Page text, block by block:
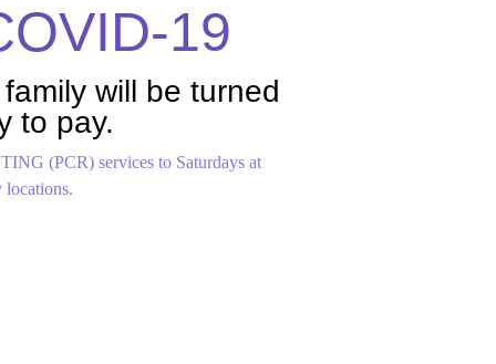
19
will be turned
to pay.
(PCR) services to Saturdays at